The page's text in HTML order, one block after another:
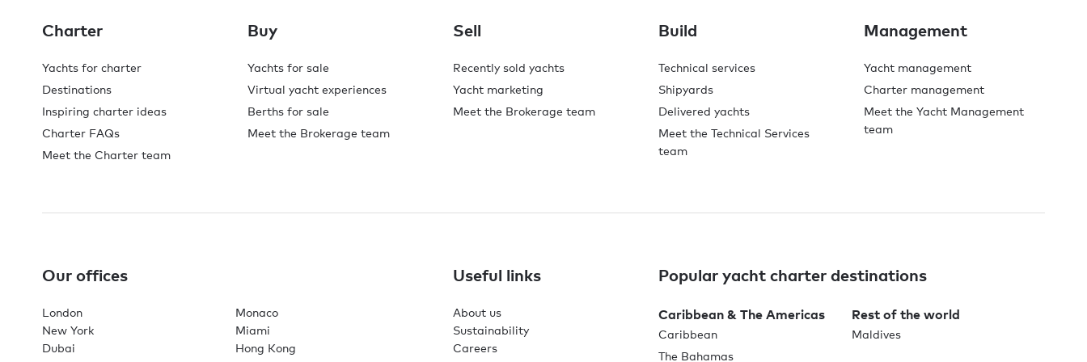
Charter
Yachts for charter
Destinations
Inspiring charter ideas
Charter FAQs
Meet the Charter team
Buy
Yachts for sale
Virtual yacht experiences
Berths for sale
Meet the Brokerage team
Sell
Recently sold yachts
Yacht marketing
Meet the Brokerage team
Build
Technical services
Shipyards
Delivered yachts
Meet the Technical Services
team
Management
Yacht management
Charter management
Meet the Yacht Management
team
Our offices
London
Monaco
New York
Miami
Dubai
Hong Kong
Useful links
About us
Sustainability
Careers
Popular yacht charter destinations
Caribbean & The Americas
Caribbean
The Bahamas
Rest of the world
Maldives